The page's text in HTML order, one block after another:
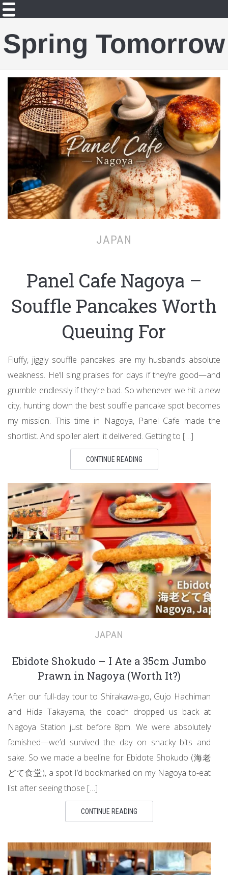
Spring Tomorrow
JAPAN
Panel Cafe Nagoya –
Souffle Pancakes Worth
Queuing For
Fluffy, jiggly souffle pancakes are my husband’s absolute
weakness. He’ll sing praises for days if they’re good—and
grumble endlessly if they’re bad. So whenever we hit a new
city, hunting down the best souffle pancake spot becomes
my mission. This time in Nagoya, Panel Cafe made the
shortlist. And spoiler alert: it delivered. Getting to […]
CONTINUE READING
JAPAN
Ebidote Shokudo – I Ate a 35cm Jumbo
Prawn in Nagoya (Worth It?)
After our full-day tour to Shirakawa-go, Gujo Hachiman
and Hida Takayama, the coach dropped us back at
Nagoya Station just before 8pm. We were absolutely
famished—we’d survived the day on snacky bits and
sake. So we made a beeline for Ebidote Shokudo (海老
どて食堂), a spot I’d bookmarked on my Nagoya to-eat
list after seeing those […]
CONTINUE READING